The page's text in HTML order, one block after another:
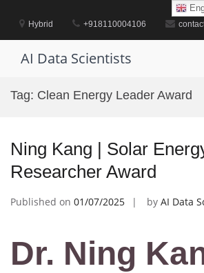
contentHybrid +918110004106
AI Data Scientists
Tag: Clean Energy Leader Award
Ning Kang | Solar
Researcher Award
Published on 01/07/2025 by AI Data
Dr. Ning